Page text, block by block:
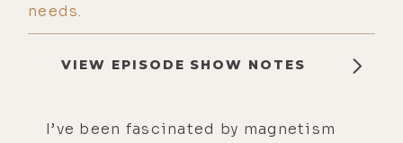
needs.
VIEW EPISODE SHOW NOTES
I’ve been fascinated by magnetism